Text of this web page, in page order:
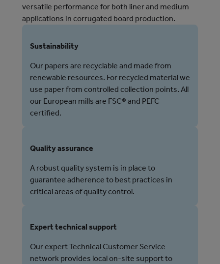
versatile performance for both liner and medium
applications in corrugated board production.
Sustainability
Our papers are recyclable and made from
renewable resources. For recycled material we
use paper from controlled collection points. All
our European mills are FSC® and PEFC
certified.
Quality assurance
A robust quality system is in place to
guarantee adherence to best practices in
critical areas of quality control.
Expert technical support
Our expert Technical Customer Service
network provides local on-site support to